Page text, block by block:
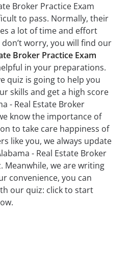
Broker Practice Exam
to pass. Normally, their
a lot of time and effort
worry, you will find our
Broker Practice Exam
in your preparations.
quiz is going to help you
skills and get a high score
- Real Estate Broker
know the importance of
to take care happiness of
like you, we always update
- Real Estate Broker
Meanwhile, we are writing
convenience, you can
our quiz: click to start